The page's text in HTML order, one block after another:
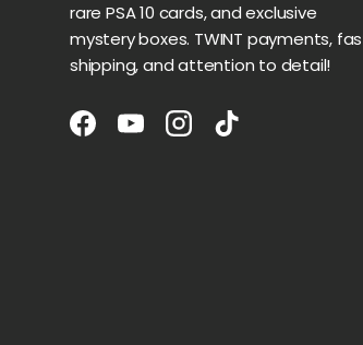
rare PSA 10 cards, and exclusive
mystery boxes. TWINT payments,
shipping, and attention to detail!
FacebookYouTubeInstagram
TikTok